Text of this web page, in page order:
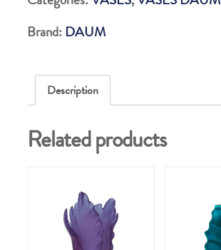
Blanc&Leur
Brand: DAUM
Description
Related products